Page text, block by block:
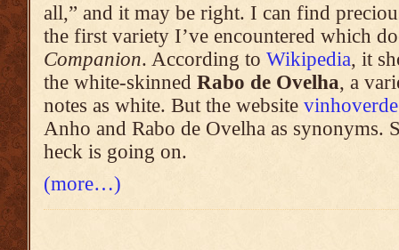
all,” and it may be right. I can find
the first variety I’ve encountered which
Companion. According to Wikipedia, it
the white-skinned Rabo de Ovelha, a
notes as white. But the website
Anho and Rabo de Ovelha as synonyms.
heck is going on.
(more…)